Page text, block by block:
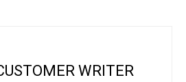
WRITER